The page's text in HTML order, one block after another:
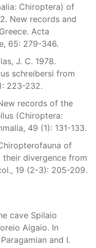
Chiroptera) of
New records and
Acta
65: 279-346.
J. C. 1978.
schreibersi from
223-232.
records of the
(Chiroptera:
49 (1): 131-133.
of
their divergence from
19 (2-3): 205-209.
cave Spilaio
Aigaio. In
and I.